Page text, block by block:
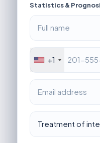
Statistics &
+1